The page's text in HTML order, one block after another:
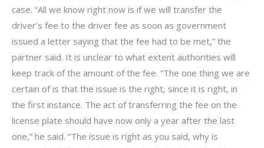
case. “All we know right now is if we will transfer the
driver’s fee to the driver fee as soon as government
issued a letter saying that the fee had to be met,” the
partner said. It is unclear to what extent authorities will
keep track of the amount of the fee. “The one thing we are
certain of is that the issue is the right, since it is right, in
the first instance. The act of transferring the fee on the
license plate should have now only a year after the last
one,” he said. “The issue is right as you said, why is